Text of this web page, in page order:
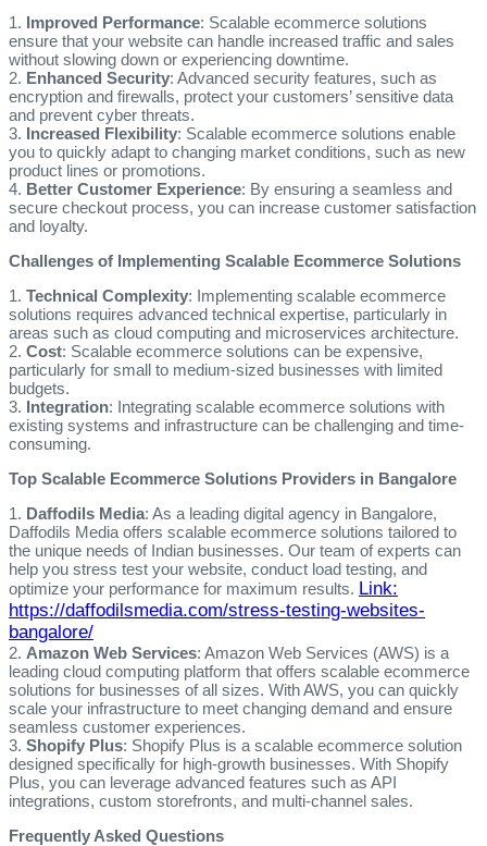
1. Improved Performance: Scalable ecommerce solutions
ensure that your website can handle increased traffic and sales
without slowing down or experiencing downtime.
2. Enhanced Security: Advanced security features, such as
encryption and firewalls, protect your customers’ sensitive data
and prevent cyber threats.
3. Increased Flexibility: Scalable ecommerce solutions enable
you to quickly adapt to changing market conditions, such as new
product lines or promotions.
4. Better Customer Experience: By ensuring a seamless and
secure checkout process, you can increase customer satisfaction
and loyalty.
Challenges of Implementing Scalable Ecommerce Solutions
1. Technical Complexity: Implementing scalable ecommerce
solutions requires advanced technical expertise, particularly in
areas such as cloud computing and microservices architecture.
2. Cost: Scalable ecommerce solutions can be expensive,
particularly for small to medium-sized businesses with limited
budgets.
3. Integration: Integrating scalable ecommerce solutions with
existing systems and infrastructure can be challenging and time-
consuming.
Top Scalable Ecommerce Solutions Providers in Bangalore
1. Daffodils Media: As a leading digital agency in Bangalore,
Daffodils Media offers scalable ecommerce solutions tailored to
the unique needs of Indian businesses. Our team of experts can
help you stress test your website, conduct load testing, and
optimize your performance for maximum results. Link:
https://daffodilsmedia.com/stress-testing-websites-
bangalore/
2. Amazon Web Services: Amazon Web Services (AWS) is a
leading cloud computing platform that offers scalable ecommerce
solutions for businesses of all sizes. With AWS, you can quickly
scale your infrastructure to meet changing demand and ensure
seamless customer experiences.
3. Shopify Plus: Shopify Plus is a scalable ecommerce solution
designed specifically for high-growth businesses. With Shopify
Plus, you can leverage advanced features such as API
integrations, custom storefronts, and multi-channel sales.
Frequently Asked Questions